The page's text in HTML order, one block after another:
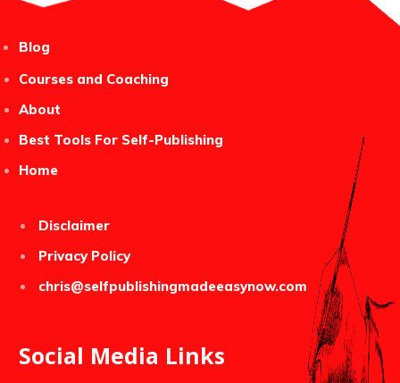
Blog
Courses and Coaching
About
Best Tools For Self-Publishing
Home
Disclaimer
Privacy Policy
chris@selfpublishingmadeeasynow.com
Social Media Links